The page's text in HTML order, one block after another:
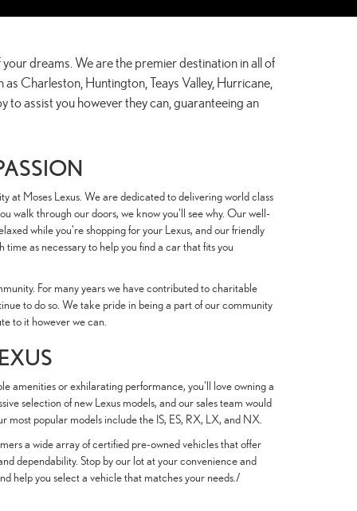
dreams. We are the premier destination in all of
Charleston, Huntington, Teays Valley, Hurricane,
assist you however they can, guaranteeing an
at Moses Lexus. We are dedicated to delivering world class
walk through our doors, we know you'll see why. Our well-
while you're shopping for your Lexus, and our friendly
time as necessary to help you find a car that fits you
For many years we have contributed to charitable
to do so. We take pride in being a part of our community
to it however we can.
amenities or exhilarating performance, you'll love owning a
selection of new Lexus models, and our sales team would
most popular models include the IS, ES, RX, LX, and NX.
a wide array of certified pre-owned vehicles that offer
dependability. Stop by our lot at your convenience and
help you select a vehicle that matches your needs./